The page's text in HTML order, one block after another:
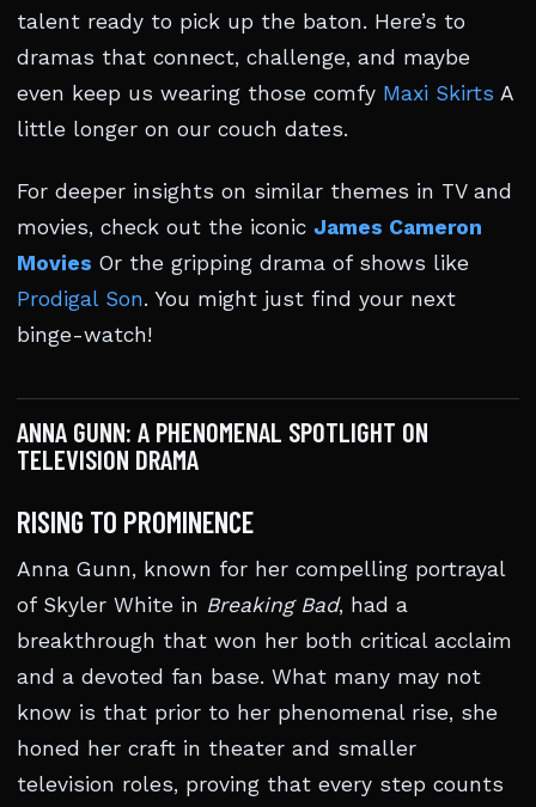
talent ready to pick up the baton. Here’s to
dramas that connect, challenge, and maybe
even keep us wearing those comfy Maxi Skirts A
little longer on our couch dates.
For deeper insights on similar themes in TV and
movies, check out the iconic James Cameron
Movies Or the gripping drama of shows like
Prodigal Son. You might just find your next
binge-watch!
ANNA GUNN: A PHENOMENAL SPOTLIGHT ON
TELEVISION DRAMA
RISING TO PROMINENCE
Anna Gunn, known for her compelling portrayal
of Skyler White in Breaking Bad, had a
breakthrough that won her both critical acclaim
and a devoted fan base. What many may not
know is that prior to her phenomenal rise, she
honed her craft in theater and smaller
television roles, proving that every step counts